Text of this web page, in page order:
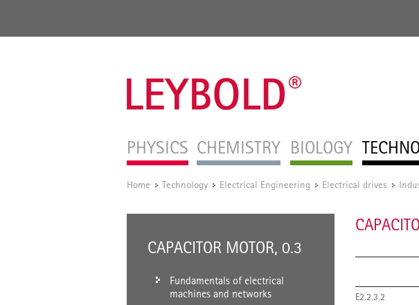
PHYSICS CHEMISTRY BIOLOGY
Home / Technology / Electrical Engineering / Electrical drives /
CAPACITOR MOTOR, 0.3
Fundamentals of electrical
machines and networks
E2.2.3.2